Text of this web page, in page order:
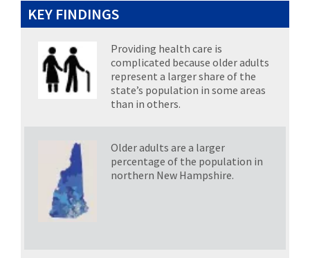
KEY FINDINGS
Providing health care is
complicated because older adults
represent a larger share of the
state’s population in some areas
than in others.
Older adults are a larger
percentage of the population in
northern New Hampshire.